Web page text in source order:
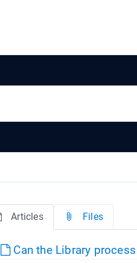
Articles Files
Can the Library